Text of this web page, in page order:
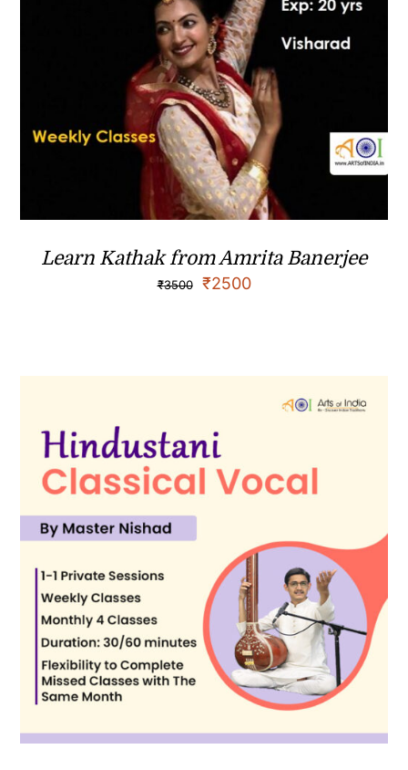
Learn Kathak from Amrita Banerjee
₹3500 ₹2500